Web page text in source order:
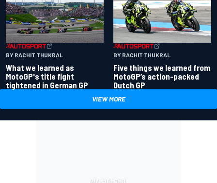
BY RACHIT THUKRAL
What we learned as
MotoGP's title fight
tightened in German GP
BY RACHIT THUKRAL
Five things we learned from
MotoGP’s action-packed
Dutch GP
VIEW MORE